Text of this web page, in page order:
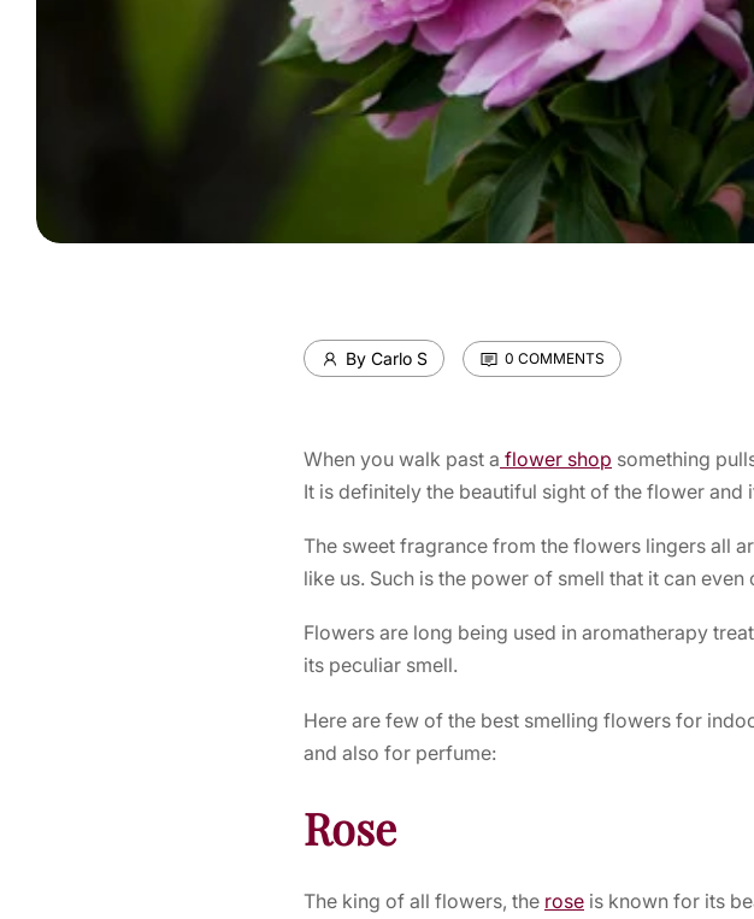
By Carlo S 0 COMMENTS
When you walk past a flower shop something
It is definitely the beautiful sight of the flower and
The sweet fragrance from the flowers lingers all
like us. Such is the power of smell that it can
Flowers are long being used in aromatherapy
its peculiar smell.
Here are few of the best smelling flowers for
and also for perfume:
Rose
The king of all flowers, the rose is known for its